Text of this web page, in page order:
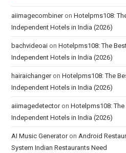
aiimagecombineronHotelpms108:
Independent Hotels in India (2026)
bachvideoai onHotelpms108: The
Independent Hotels in India (2026)
hairaichangeronHotelpms108: The
Independent Hotels in India (2026)
aiimagedetectoronHotelpms108:
Independent Hotels in India (2026)
AI Music Generatoron Android
System Indian Restaurants Need